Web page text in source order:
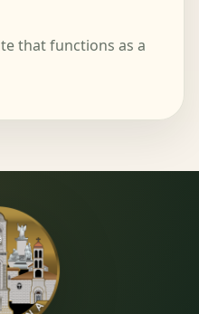
that functions as a